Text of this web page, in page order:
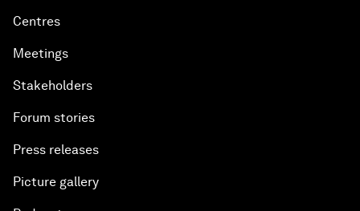
Centres
Meetings
Stakeholders
Forum stories
Press releases
Picture gallery